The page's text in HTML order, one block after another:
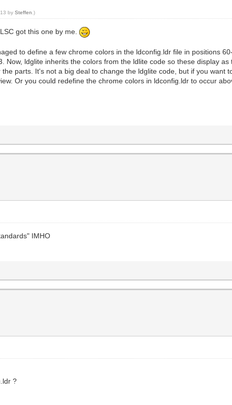
bySteffen .)
got this one by me.
to define a few chrome colors in the ldconfig.ldr file in positions
Now, ldglite inherits the colors from the ldlite code so these display
parts. It's not a big deal to change the ldglite code, but if you want
Or you could redefine the chrome colors in ldconfig.ldr to occur
IMHO
?